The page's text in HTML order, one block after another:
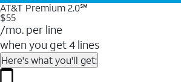
AT&T Premium 2.0℠
$55
/mo. per line
when you get 4 lines
Here's what you'll get: